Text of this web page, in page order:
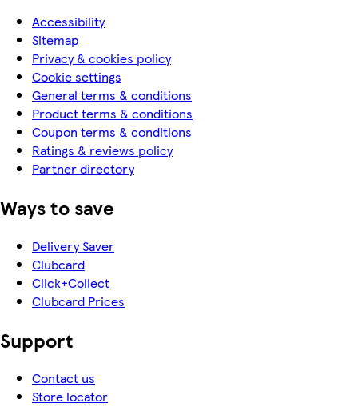
Accessibility
Sitemap
Privacy & cookies policy
Cookie settings
General terms & conditions
Product terms & conditions
Coupon terms & conditions
Ratings & reviews policy
Partner directory
Ways to save
Delivery Saver
Clubcard
Click+Collect
Clubcard Prices
Support
Contact us
Store locator